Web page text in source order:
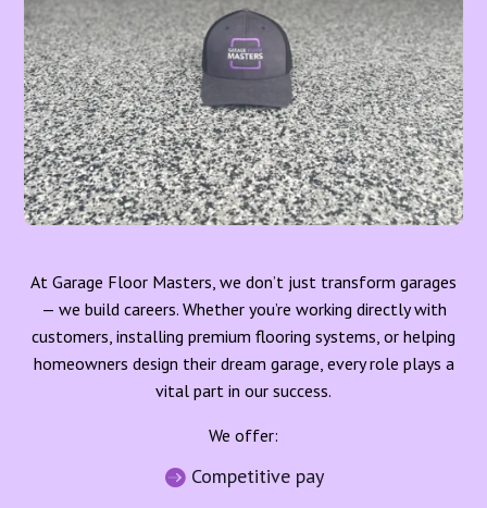
At Garage Floor Masters, we don’t just transform garages
— we build careers. Whether you’re working directly with
customers, installing premium flooring systems, or helping
homeowners design their dream garage, every role plays a
vital part in our success.
We offer:
 Competitive pay